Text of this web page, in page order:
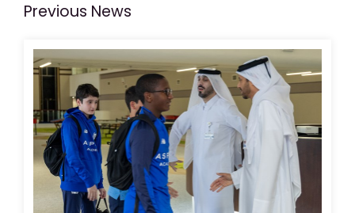
Previous News